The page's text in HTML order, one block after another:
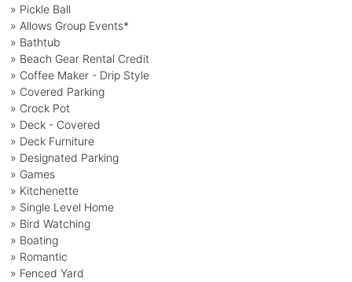
» Pickle Ball
» Allows Group Events*
» Bathtub
» Beach Gear Rental Credit
» Coffee Maker - Drip Style
» Covered Parking
» Crock Pot
» Deck - Covered
» Deck Furniture
» Designated Parking
» Games
» Kitchenette
» Single Level Home
» Bird Watching
» Boating
» Romantic
» Fenced Yard